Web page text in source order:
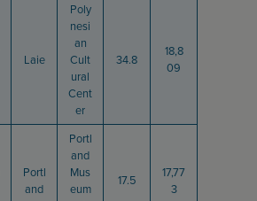
Laie
Poly
nesi
an
Cult
ural
Cent
er
34.8
18,8
09
Portl
and
Portl
and
Mus
eum
17.5
17,77
3